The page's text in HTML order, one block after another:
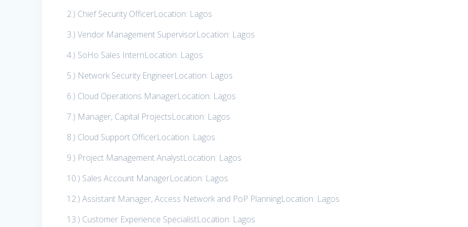
2.) Chief Security OfficerLocation: Lagos
3.) Vendor Management SupervisorLocation: Lagos
4.) SoHo Sales InternLocation: Lagos
5.) Network Security EngineerLocation: Lagos
6.) Cloud Operations ManagerLocation: Lagos
7.) Manager, Capital ProjectsLocation: Lagos
8.) Cloud Support OfficerLocation: Lagos
9.) Project Management AnalystLocation: Lagos
10.) Sales Account ManagerLocation: Lagos
12.) Assistant Manager, Access Network and PoP PlanningLocation: Lagos
13.) Customer Experience SpecialistLocation: Lagos